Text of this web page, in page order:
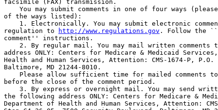
facsimile (FAX) transmission.
You may submit comments in one of four ways
of the ways listed):
1. Electronically. You may submit electronic
regulation to
http://www.regulations.gov . Follow the
comment'' instructions.
2. By regular mail. You may mail written comments
address ONLY: Centers for Medicare & Medicaid
Health and Human Services, Attention: CMS-1674-P,
Baltimore, MD 21244-8010.
Please allow sufficient time for mailed comments
before the close of the comment period.
3. By express or overnight mail. You may send
the following address ONLY: Centers for Medicare &
Department of Health and Human Services, Attention: